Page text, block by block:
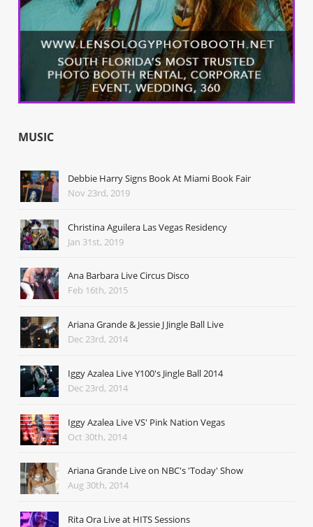
MUSIC
Debbie Harry Signs Book At Miami Book Fair
Nov 23rd, 2019
Christina Aguilera Las Vegas Residency
Jan 31st, 2019
Ana Barbara Live Circus Disco
Feb 16th, 2015
Ariana Grande & Jessie J Jingle Ball Live
Dec 23rd, 2014
Iggy Azalea Live Y100's Jingle Ball 2014
Dec 23rd, 2014
Iggy Azalea Live VS' Pink Nation Vegas
Oct 30th, 2014
Ariana Grande Live on NBC's 'Today' Show
Aug 30th, 2014
Rita Ora Live at HITS Sessions